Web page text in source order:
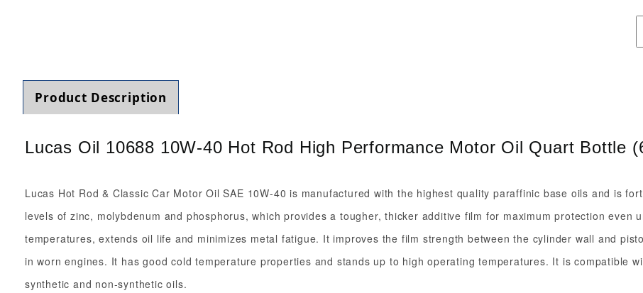
Product Description
Lucas Oil 10688 10W-40 Hot Rod High Performance Motor Oil Quart Bottle
Lucas Hot Rod & Classic Car Motor Oil SAE 10W-40 is manufactured with the highest quality paraffinic base oils and is
levels of zinc, molybdenum and phosphorus, which provides a tougher, thicker additive film for maximum protection even
temperatures, extends oil life and minimizes metal fatigue. It improves the film strength between the cylinder wall and
in worn engines. It has good cold temperature properties and stands up to high operating temperatures. It is compatible
synthetic and non-synthetic oils.